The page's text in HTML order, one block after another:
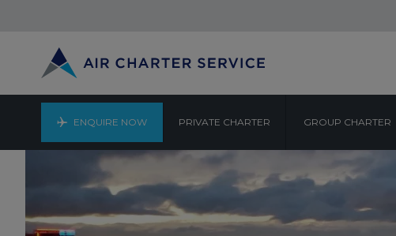
ENQUIRE NOW PRIVATE CHARTER GROUP CHARTER